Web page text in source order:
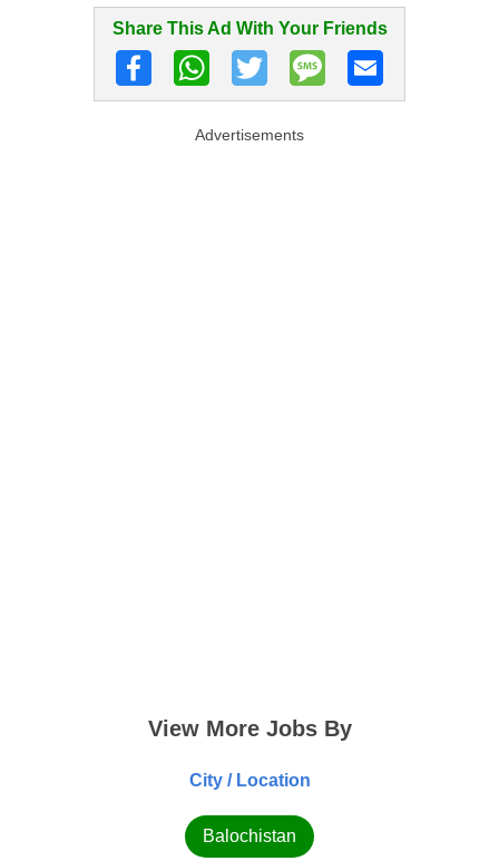
Share This Ad With Your Friends
Advertisements
View More Jobs By
City / Location
Balochistan